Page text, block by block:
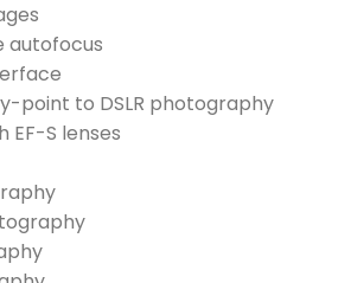
autofocus
point to DSLR photography
EF-S lenses